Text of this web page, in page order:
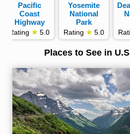
Pacific
Coast
Highway
Rating ★ 5.0
Yosemite
National
Park
Rating ★ 5.0
Places to See in